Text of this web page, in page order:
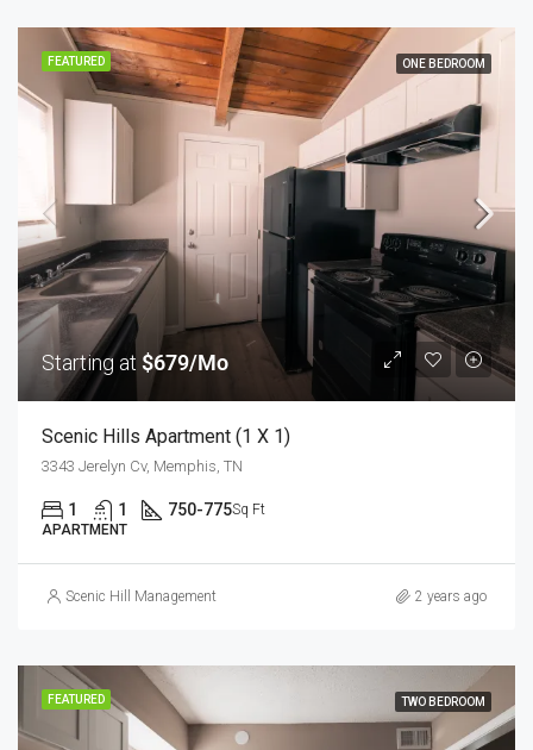
FEATURED ONE BEDROOM
Starting at $679/Mo
Scenic Hills Apartment (1 X 1)
3343 Jerelyn Cv, Memphis, TN
1 1 750-775Sq Ft
APARTMENT
Scenic Hill Management 2 years ago
FEATURED TWO BEDROOM